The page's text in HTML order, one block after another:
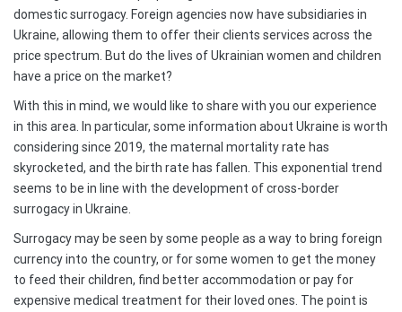
domestic surrogacy. Foreign agencies now have subsidiaries in
Ukraine, allowing them to offer their clients services across the
price spectrum. But do the lives of Ukrainian women and children
have a price on the market?
With this in mind, we would like to share with you our experience
in this area. In particular, some information about Ukraine is worth
considering since 2019, the maternal mortality rate has
skyrocketed, and the birth rate has fallen. This exponential trend
seems to be in line with the development of cross-border
surrogacy in Ukraine.
Surrogacy may be seen by some people as a way to bring foreign
currency into the country, or for some women to get the money
to feed their children, find better accommodation or pay for
expensive medical treatment for their loved ones. The point is